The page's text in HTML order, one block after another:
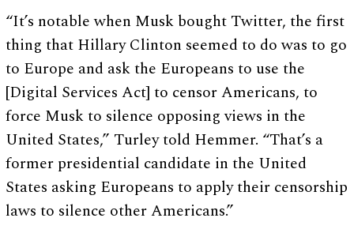
“It’s notable when Musk bought Twitter, the first
thing that Hillary Clinton seemed to do was to go
to Europe and ask the Europeans to use the
[Digital Services Act] to censor Americans, to
force Musk to silence opposing views in the
United States,” Turley told Hemmer. “That’s a
former presidential candidate in the United
States asking Europeans to apply their censorship
laws to silence other Americans.”